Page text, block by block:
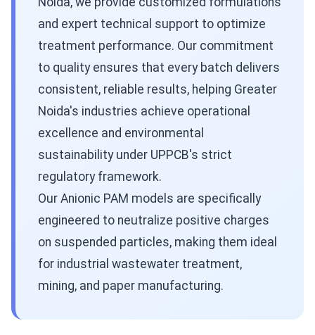
and expert technical support to optimize
treatment performance. Our commitment
to quality ensures that every batch delivers
consistent, reliable results, helping Greater
Noida's industries achieve operational
excellence and environmental
sustainability under UPPCB's strict
regulatory framework.
Our Anionic PAM models are specifically
engineered to neutralize positive charges
on suspended particles, making them ideal
for industrial wastewater treatment,
mining, and paper manufacturing.